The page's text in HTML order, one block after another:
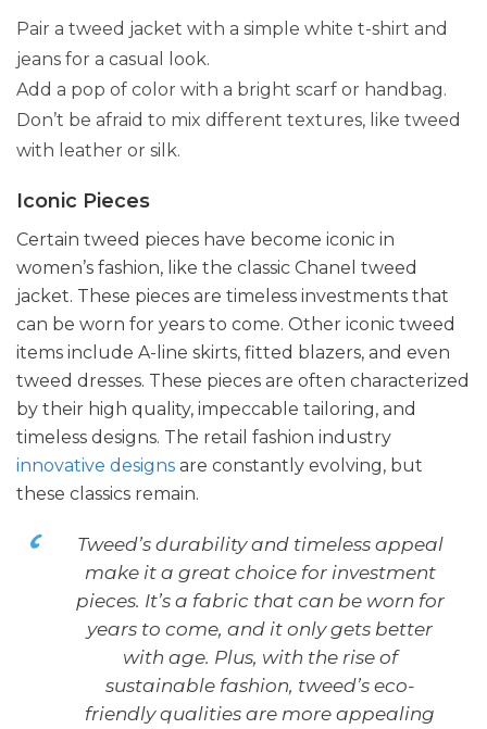
Pair a tweed jacket with a simple white t-shirt and
jeans for a casual look.
Add a pop of color with a bright scarf or handbag.
Don’t be afraid to mix different textures, like tweed
with leather or silk.
Iconic Pieces
Certain tweed pieces have become iconic in
women’s fashion, like the classic Chanel tweed
jacket. These pieces are timeless investments that
can be worn for years to come. Other iconic tweed
items include A-line skirts, fitted blazers, and even
tweed dresses. These pieces are often characterized
by their high quality, impeccable tailoring, and
timeless designs. The retail fashion industry
innovative designs are constantly evolving, but
these classics remain.
Tweed’s durability and timeless appeal
make it a great choice for investment
pieces. It’s a fabric that can be worn for
years to come, and it only gets better
with age. Plus, with the rise of
sustainable fashion, tweed’s eco-
friendly qualities are more appealing